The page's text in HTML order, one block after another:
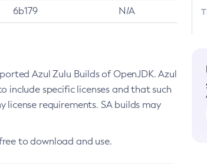
6b179 N/A
Azul Zulu Builds of OpenJDK. Azul
include specific licenses and that such
requirements. SA builds may
to download and use.